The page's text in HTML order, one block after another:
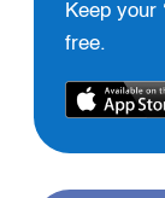
Keep your
free.